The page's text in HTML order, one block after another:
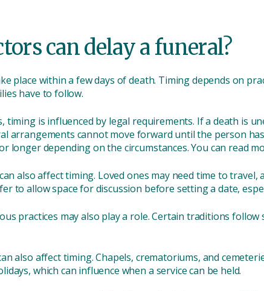
can delay a funeral?
place within a few days of death. Timing depends on
have to follow.
timing is influenced by legal requirements. If a death is
arrangements cannot move forward until the person
longer depending on the circumstances. You can read
also affect timing. Loved ones may need time to
to allow space for discussion before setting a date,
practices may also play a role. Certain traditions
also affect timing. Chapels, crematoriums, and
which can influence when a service can be held.